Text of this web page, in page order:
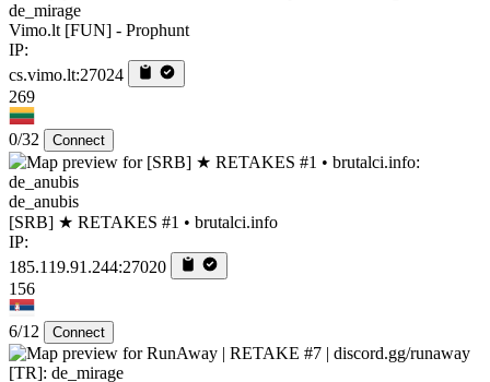
de_mirage
Vimo.lt [FUN] - Prophunt
IP:
cs.vimo.lt:27024
269
0/32 Connect
de_anubis
[SRB] ★ RETAKES #1 • brutalci.info
IP:
185.119.91.244:27020
156
6/12 Connect